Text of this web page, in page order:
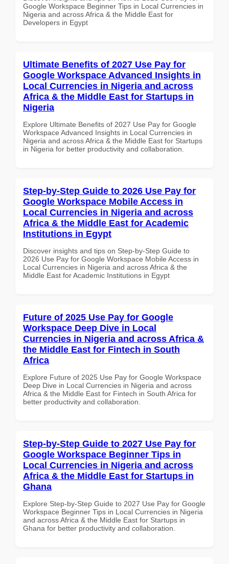
Google Workspace Beginner Tips in Local Currencies in
Nigeria and across Africa & the Middle East for
Developers in Egypt
Ultimate Benefits of 2027 Use Pay for
Google Workspace Advanced Insights in
Local Currencies in Nigeria and across
Africa & the Middle East for Startups in
Nigeria
Explore Ultimate Benefits of 2027 Use Pay for Google
Workspace Advanced Insights in Local Currencies in
Nigeria and across Africa & the Middle East for Startups
in Nigeria for better productivity and collaboration.
Step-by-Step Guide to 2026 Use Pay for
Google Workspace Mobile Access in
Local Currencies in Nigeria and across
Africa & the Middle East for Academic
Institutions in Egypt
Discover insights and tips on Step-by-Step Guide to
2026 Use Pay for Google Workspace Mobile Access in
Local Currencies in Nigeria and across Africa & the
Middle East for Academic Institutions in Egypt
Future of 2025 Use Pay for Google
Workspace Deep Dive in Local
Currencies in Nigeria and across Africa &
the Middle East for Fintech in South
Africa
Explore Future of 2025 Use Pay for Google Workspace
Deep Dive in Local Currencies in Nigeria and across
Africa & the Middle East for Fintech in South Africa for
better productivity and collaboration.
Step-by-Step Guide to 2027 Use Pay for
Google Workspace Beginner Tips in
Local Currencies in Nigeria and across
Africa & the Middle East for Startups in
Ghana
Explore Step-by-Step Guide to 2027 Use Pay for Google
Workspace Beginner Tips in Local Currencies in Nigeria
and across Africa & the Middle East for Startups in
Ghana for better productivity and collaboration.